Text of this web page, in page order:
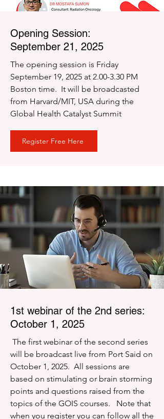
Opening Session:
September 21, 2025
The opening session is Friday
September 19, 2025 at 2.00-3.30 PM
Boston time. It will be broadcasted
from Harvard/MIT, USA during the
Global Health Catalyst Summit
Register Free Here
1st webinar of the 2nd series:
October 1, 2025
The first webinar of the second series
will be broadcast live from Port Said on
October 1, 2025. All sessions are
based on stimulating or brain storming
points and questions raised from the
topics of the GOIS courses. Note that
when you register you can follow all the